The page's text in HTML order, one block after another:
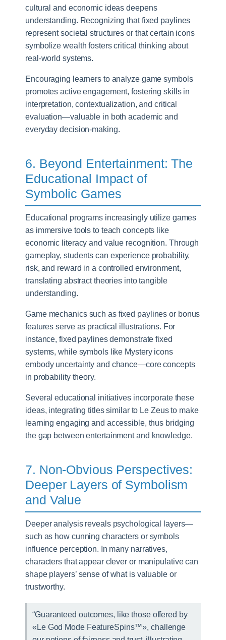
cultural and economic ideas deepens
understanding. Recognizing that fixed paylines
represent societal structures or that certain icons
symbolize wealth fosters critical thinking about
real-world systems.
Encouraging learners to analyze game symbols
promotes active engagement, fostering skills in
interpretation, contextualization, and critical
evaluation—valuable in both academic and
everyday decision-making.
6. Beyond Entertainment: The
Educational Impact of
Symbolic Games
Educational programs increasingly utilize games
as immersive tools to teach concepts like
economic literacy and value recognition. Through
gameplay, students can experience probability,
risk, and reward in a controlled environment,
translating abstract theories into tangible
understanding.
Game mechanics such as fixed paylines or bonus
features serve as practical illustrations. For
instance, fixed paylines demonstrate fixed
systems, while symbols like Mystery icons
embody uncertainty and chance—core concepts
in probability theory.
Several educational initiatives incorporate these
ideas, integrating titles similar to Le Zeus to make
learning engaging and accessible, thus bridging
the gap between entertainment and knowledge.
7. Non-Obvious Perspectives:
Deeper Layers of Symbolism
and Value
Deeper analysis reveals psychological layers—
such as how cunning characters or symbols
influence perception. In many narratives,
characters that appear clever or manipulative can
shape players’ sense of what is valuable or
trustworthy.
“Guaranteed outcomes, like those offered by
«Le God Mode FeatureSpins™», challenge